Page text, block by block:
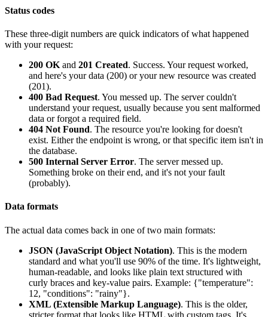
Status codes
These three-digit numbers are quick indicators of what happened
with your request:
200 OK and 201 Created. Success. Your request worked,
and here's your data (200) or your new resource was created
(201).
400 Bad Request. You messed up. The server couldn't
understand your request, usually because you sent malformed
data or forgot a required field.
404 Not Found. The resource you're looking for doesn't
exist. Either the endpoint is wrong, or that specific item isn't in
the database.
500 Internal Server Error. The server messed up.
Something broke on their end, and it's not your fault
(probably).
Data formats
The actual data comes back in one of two main formats:
JSON (JavaScript Object Notation). This is the modern
standard and what you'll use 90% of the time. It's lightweight,
human-readable, and looks like plain text structured with
curly braces and key-value pairs. Example: {"temperature":
12, "conditions": "rainy"}.
XML (Extensible Markup Language). This is the older,
stricter format that looks like HTML with custom tags. It's